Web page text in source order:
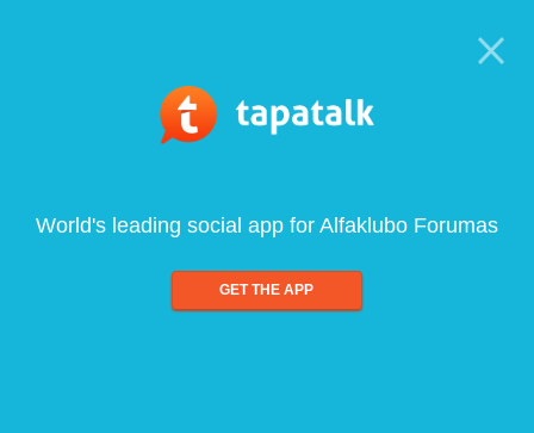
World's leading social app for Alfaklubo Forumas
GET THE APP